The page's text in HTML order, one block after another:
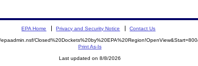
EPA Home Privacy and Security Notice Contact Us
Print As-Is
Last updated on 8/8/2026